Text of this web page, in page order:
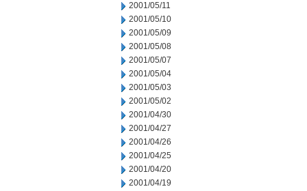
2001/05/11
2001/05/10
2001/05/09
2001/05/08
2001/05/07
2001/05/04
2001/05/03
2001/05/02
2001/04/30
2001/04/27
2001/04/26
2001/04/25
2001/04/20
2001/04/19